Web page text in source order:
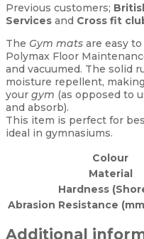
Previous customers;
Services and Cross fit
The Gym mats are easy
Polymax Floor
and vacuumed. The solid
moisture repellent,
your gym (as opposed to
and absorb).
This item is perfect for
ideal in gymnasiums.
Colour
Material
Hardness
Abrasion Resistance
Additional